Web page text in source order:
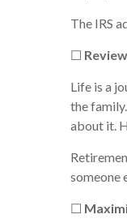
The IRS
☐
Life is a
the
about it.
someone
☐